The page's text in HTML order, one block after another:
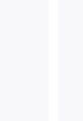
these
protect the
use the